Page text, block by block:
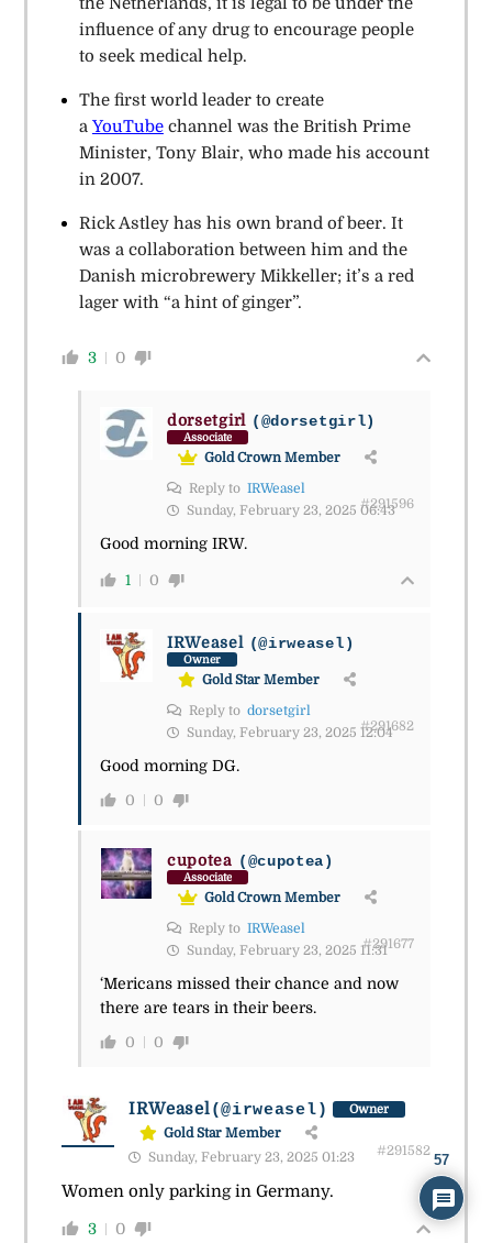
influence of any drug to encourage people
to seek medical help.
The first world leader to create
a YouTubechannel was the British Prime
Minister, Tony Blair, who made his account
in 2007.
Rick Astley has his own brand of beer. It
was a collaboration between him and the
Danish microbrewery Mikkeller; it’s a red
lager with “a hint of ginger”.
3 0
dorsetgirl (@dorsetgirl)
Associate
Gold Crown Member
Reply to IRWeasel
Sunday, February 23, 2025 06:43
#291596
Good morning IRW.
1 0
IRWeasel (@irweasel)
Owner
Gold Star Member
Reply to dorsetgirl
Sunday, February 23, 2025 12:04
#291682
Good morning DG.
0 0
cupotea (@cupotea)
Associate
Gold Crown Member
Reply to IRWeasel
Sunday, February 23, 2025 11:31#291677
‘Mericans missed their chance and now
there are tears in their beers.
0 0
IRWeasel(@irweasel) Owner
Gold Star Member
Sunday, February 23, 2025 01:23
#291582
Women only parking in Germany.
3 0
57